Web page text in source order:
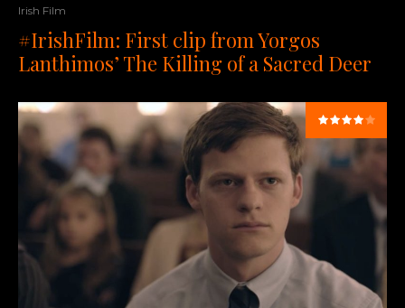
Irish Film
#IrishFilm: First clip from Yorgos
Lanthimos’ The Killing of a Sacred Deer